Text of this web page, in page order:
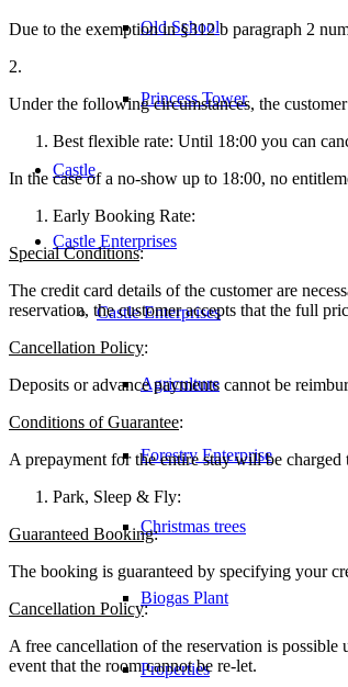
Old School
Princess Tower
Castle
Castle Enterprises
Castle Enterprises
Agriculture
Forestry Enterprise
Christmas trees
Biogas Plant
Properties
Due to the exemption in §312 b paragraph 2
2.
Under the following circumstances, the
Best flexible rate: Until 18:00 you can
In the case of a no-show up to 18:00, no
Early Booking Rate:
Special Conditions:
The credit card details of the customer are
reservation, the customer accepts that the full
Cancellation Policy:
Deposits or advance payments cannot be
Conditions of Guarantee:
A prepayment for the entire stay will be
Park, Sleep & Fly:
Guaranteed Booking:
The booking is guaranteed by specifying your
Cancellation Policy:
A free cancellation of the reservation is
event that the room cannot be re-let.